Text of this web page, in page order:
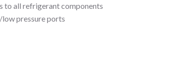
to all refrigerant components
pressure ports